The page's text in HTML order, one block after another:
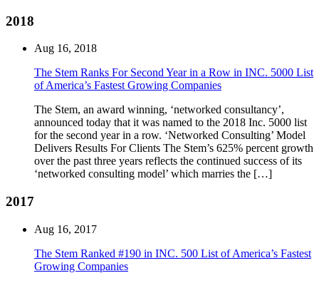
2018
Aug 16, 2018
The Stem Ranks For Second Year in a Row in INC. 5000 List
of America’s Fastest Growing Companies
The Stem, an award winning, ‘networked consultancy’,
announced today that it was named to the 2018 Inc. 5000 list
for the second year in a row. ‘Networked Consulting’ Model
Delivers Results For Clients The Stem’s 625% percent growth
over the past three years reflects the continued success of its
‘networked consulting model’ which marries the […]
2017
Aug 16, 2017
The Stem Ranked #190 in INC. 500 List of America’s Fastest
Growing Companies